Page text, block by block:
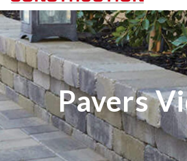
Pavers